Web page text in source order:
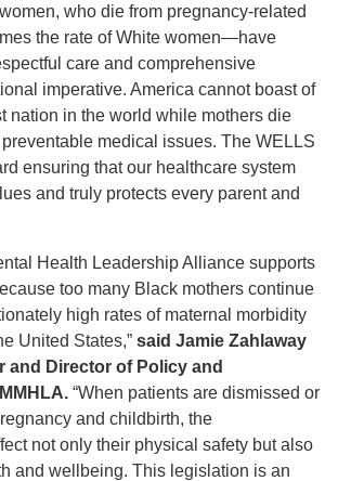
who die from pregnancy‑related
the rate of White women—have
care and comprehensive
imperative. America cannot boast of
nation in the world while mothers die
medical issues. The WELLS
ensuring that our healthcare system
and truly protects every parent and
Health Leadership Alliance supports
too many Black mothers continue
high rates of maternal morbidity
United States,” said Jamie Zahlaway
and Director of Policy and
“When patients are dismissed or
and childbirth, the
not only their physical safety but also
and wellbeing. This legislation is an